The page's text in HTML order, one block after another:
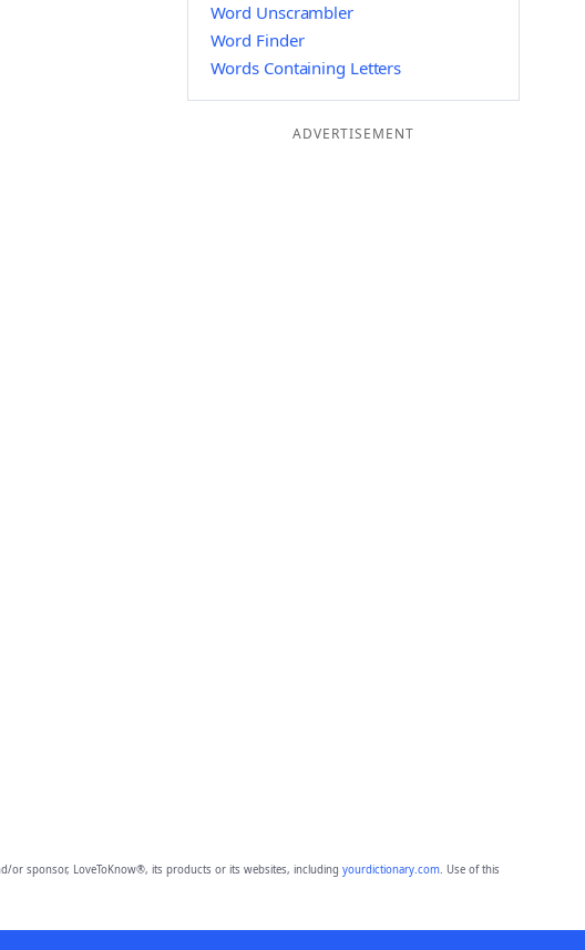
Word Unscrambler
Word Finder
Words Containing Letters
ADVERTISEMENT
or sponsor, LoveToKnow®, its products or its websites, including yourdictionary.com. Use of this